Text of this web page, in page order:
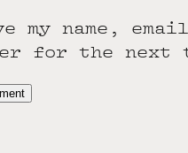
my name,
for the next